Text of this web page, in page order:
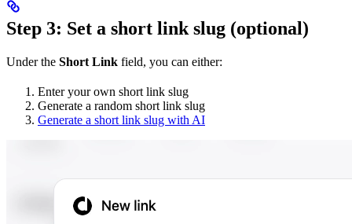
Step 3: Set a short link slug (optional)
Under the Short Link field, you can either:
Enter your own short link slug
Generate a random short link slug
Generate a short link slug with AI